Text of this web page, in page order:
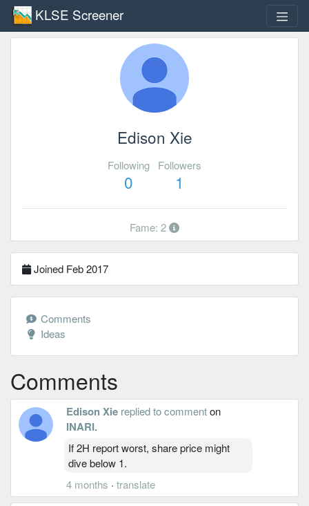
KLSE Screener
Edison Xie
Following
0
Followers
1
Fame: 2
Joined Feb 2017
Comments
Ideas
Comments
Edison Xie replied to commenton
INARI.
If 2H report worst, share price might
dive below 1.
4 months · translate